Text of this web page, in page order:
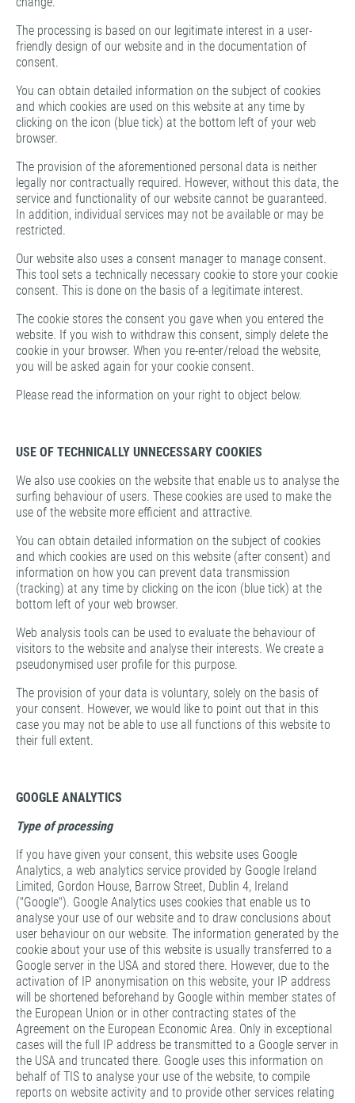
The processing is based on our legitimate interest in a user-
friendly design of our website and in the documentation of
consent.
You can obtain detailed information on the subject of cookies
and which cookies are used on this website at any time by
clicking on the icon (blue tick) at the bottom left of your web
browser.
The provision of the aforementioned personal data is neither
legally nor contractually required. However, without this data, the
service and functionality of our website cannot be guaranteed.
In addition, individual services may not be available or may be
restricted.
Our website also uses a consent manager to manage consent.
This tool sets a technically necessary cookie to store your cookie
consent. This is done on the basis of a legitimate interest.
The cookie stores the consent you gave when you entered the
website. If you wish to withdraw this consent, simply delete the
cookie in your browser. When you re-enter/reload the website,
you will be asked again for your cookie consent.
Please read the information on your right to object below.
USE OF TECHNICALLY UNNECESSARY COOKIES
We also use cookies on the website that enable us to analyse the
surfing behaviour of users. These cookies are used to make the
use of the website more efficient and attractive.
You can obtain detailed information on the subject of cookies
and which cookies are used on this website (after consent) and
information on how you can prevent data transmission
(tracking) at any time by clicking on the icon (blue tick) at the
bottom left of your web browser.
Web analysis tools can be used to evaluate the behaviour of
visitors to the website and analyse their interests. We create a
pseudonymised user profile for this purpose.
The provision of your data is voluntary, solely on the basis of
your consent. However, we would like to point out that in this
case you may not be able to use all functions of this website to
their full extent.
GOOGLE ANALYTICS
Type of processing
If you have given your consent, this website uses Google
Analytics, a web analytics service provided by Google Ireland
Limited, Gordon House, Barrow Street, Dublin 4, Ireland
("Google"). Google Analytics uses cookies that enable us to
analyse your use of our website and to draw conclusions about
user behaviour on our website. The information generated by the
cookie about your use of this website is usually transferred to a
Google server in the USA and stored there. However, due to the
activation of IP anonymisation on this website, your IP address
will be shortened beforehand by Google within member states of
the European Union or in other contracting states of the
Agreement on the European Economic Area. Only in exceptional
cases will the full IP address be transmitted to a Google server in
the USA and truncated there. Google uses this information on
behalf of TIS to analyse your use of the website, to compile
reports on website activity and to provide other services relating